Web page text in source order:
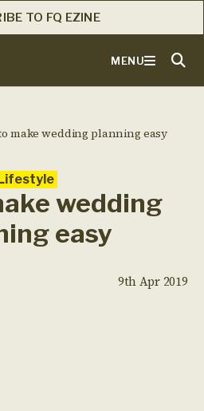
TO FQ EZINE
MENU
make wedding planning easy
wedding
easy
9th Apr 2019